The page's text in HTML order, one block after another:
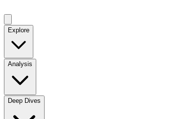
Explore
Analysis
Deep Dives